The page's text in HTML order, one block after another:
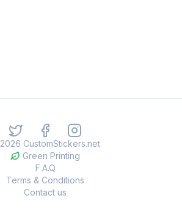
2026 CustomStickers.net
Green Printing
F.A.Q
Terms & Conditions
Contact us